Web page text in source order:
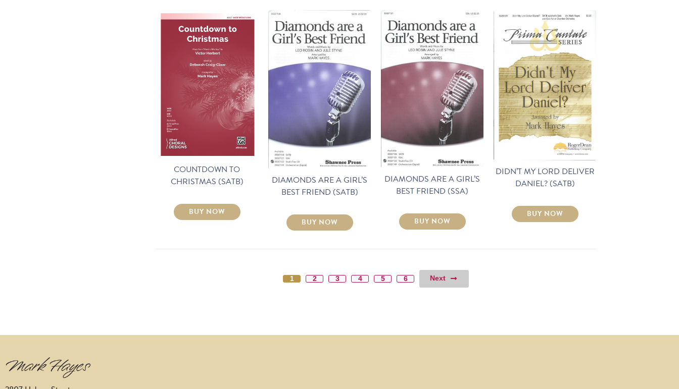
COUNTDOWN TO
CHRISTMAS (SATB)
BUY NOW
DIAMONDS ARE A GIRL’S
BEST FRIEND (SATB)
BUY NOW
DIAMONDS ARE A GIRL’S
BEST FRIEND (SSA)
BUY NOW
DIDN’T MY LORD DELIVER
DANIEL? (SATB)
BUY NOW
1 2 3 4 5 6 Next